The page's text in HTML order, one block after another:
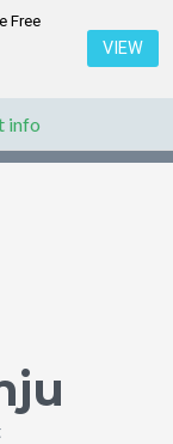
Free
VIEW
info